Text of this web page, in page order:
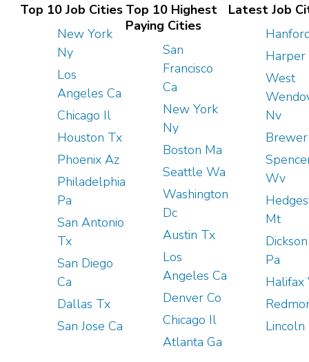
Top 10 Job Cities
New York
Ny
Los
Angeles Ca
Chicago Il
Houston Tx
Phoenix Az
Philadelphia
Pa
San Antonio
Tx
San Diego
Ca
Dallas Tx
San Jose Ca
Top 10 Highest
Paying Cities
San
Francisco
Ca
New York
Ny
Boston Ma
Seattle Wa
Washington
Dc
Austin Tx
Los
Angeles Ca
Denver Co
Chicago Il
Atlanta Ga
Latest Job
Harper
West
Nv
Wv
Mt
Pa
Halifax
Lincoln